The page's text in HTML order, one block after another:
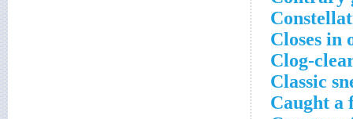
Closes in
Clog-
Classic
Caught a